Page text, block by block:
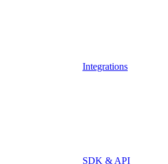
Integrations
SDK & API